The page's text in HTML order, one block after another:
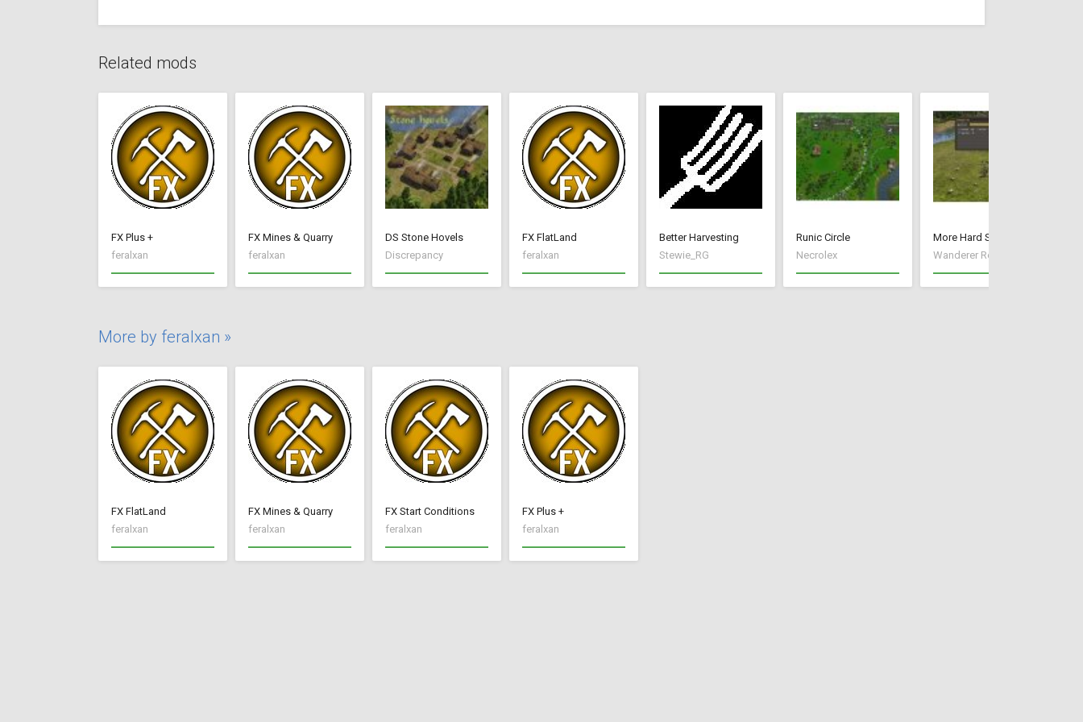
Related mods
FX Plus +
feralxan
FX Mines & Quarry
feralxan
DS Stone Hovels
Discrepancy
FX FlatLand
feralxan
Better Harvesting
Stewie_RG
Runic Circle
Necrolex
More Hard Starts
Wanderer Reece
More by feralxan »
FX FlatLand
feralxan
FX Mines & Quarry
feralxan
FX Start Conditions
feralxan
FX Plus +
feralxan